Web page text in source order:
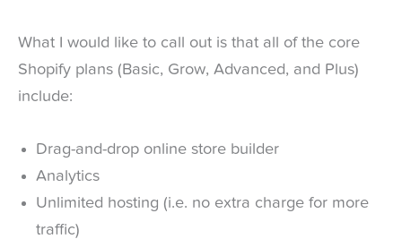
What I would like to call out is that all of the core
Shopify plans (Basic, Grow, Advanced, and Plus)
include:
Drag-and-drop online store builder
Analytics
Unlimited hosting (i.e. no extra charge for more
traffic)